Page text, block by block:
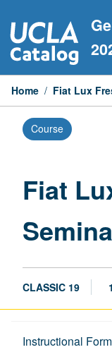
to
content
Home / Fiat Lux
Course
Fiat
CLASSIC 19
Instructional
Description